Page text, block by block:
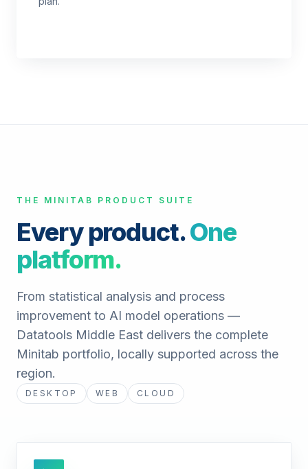
THE MINITAB PRODUCT SUITE
Every product.One
platform.
From statistical analysis and process
improvement to AI model operations —
Datatools Middle East delivers the complete
Minitab portfolio, locally supported across the
region.
DESKTOP WEB CLOUD